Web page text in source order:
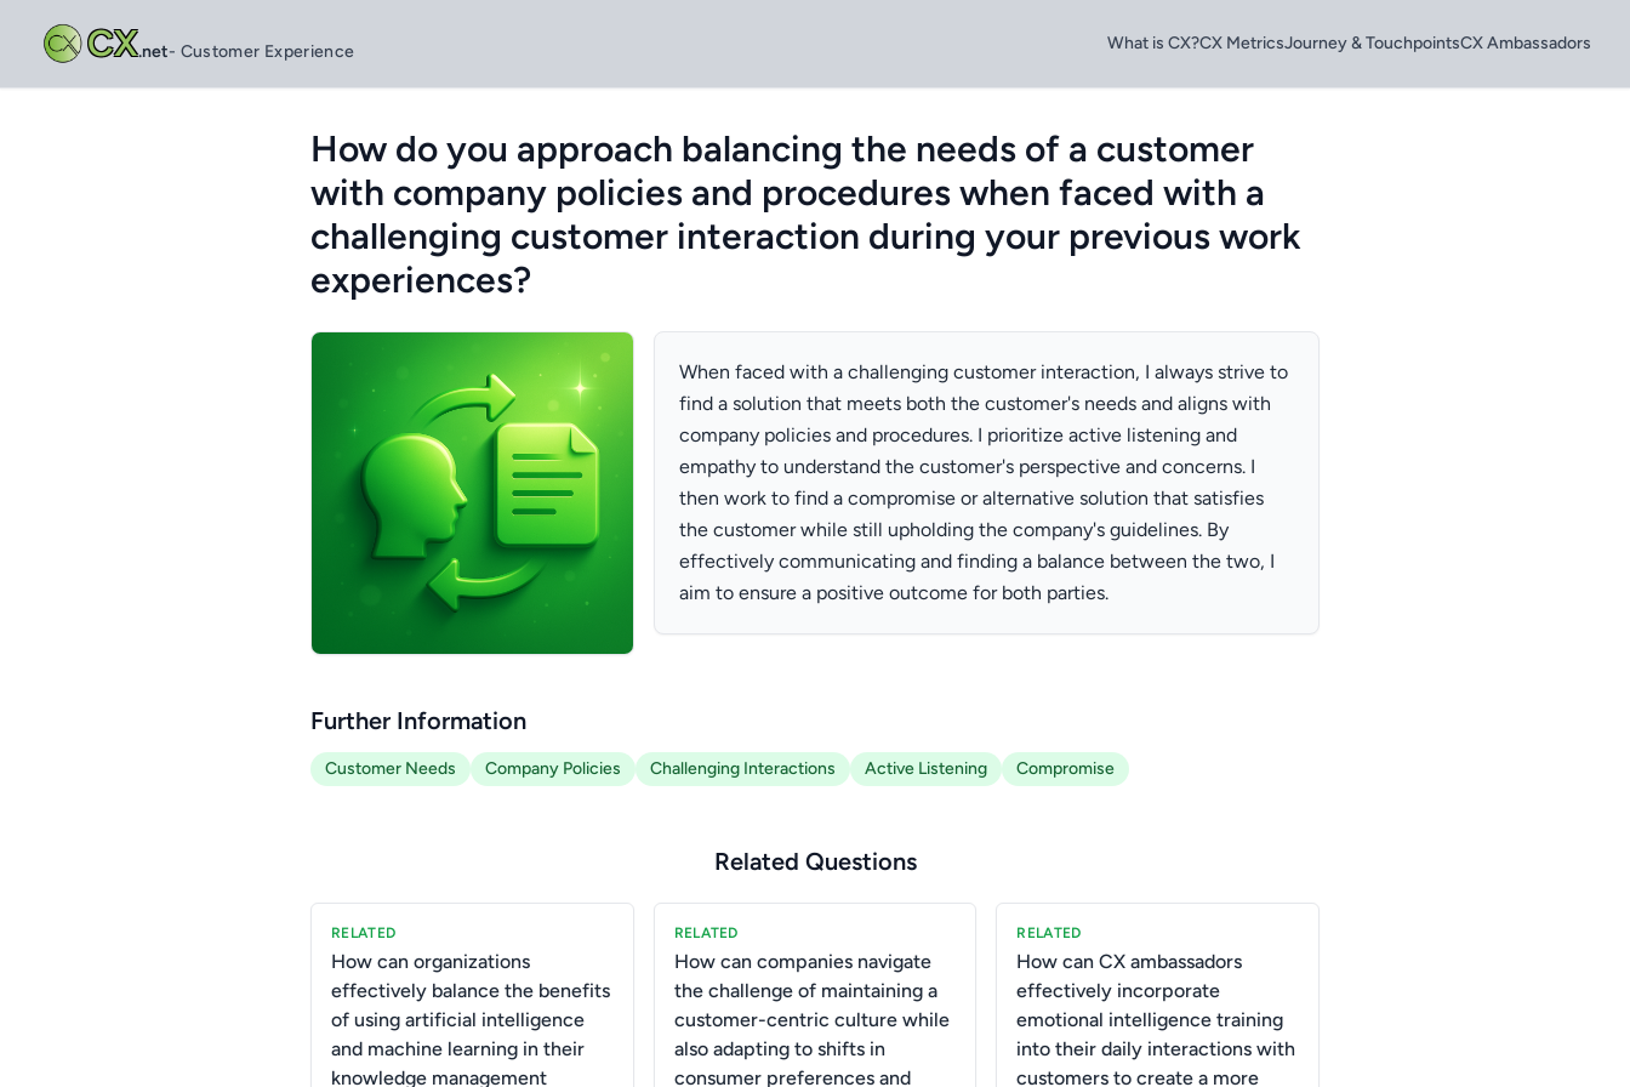
CX.net- Customer Experience What is CX?CX MetricsJourney & TouchpointsCX Ambassadors
How do you approach balancing the needs of a customer
with company policies and procedures when faced with a
challenging customer interaction during your previous work
experiences?
When faced with a challenging customer interaction, I always strive to
find a solution that meets both the customer's needs and aligns with
company policies and procedures. I prioritize active listening and
empathy to understand the customer's perspective and concerns. I
then work to find a compromise or alternative solution that satisfies
the customer while still upholding the company's guidelines. By
effectively communicating and finding a balance between the two, I
aim to ensure a positive outcome for both parties.
Further Information
Customer Needs Company Policies Challenging Interactions Active Listening Compromise
Related Questions
RELATED
How can organizations
effectively balance the benefits
of using artificial intelligence
and machine learning in their
knowledge management
RELATED
How can companies navigate
the challenge of maintaining a
customer-centric culture while
also adapting to shifts in
consumer preferences and
RELATED
How can CX ambassadors
effectively incorporate
emotional intelligence training
into their daily interactions with
customers to create a more